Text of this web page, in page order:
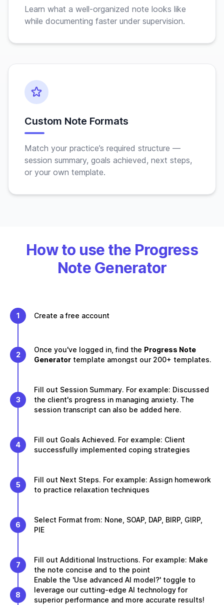
Learn what a well-organized note looks like
while documenting faster under supervision.
Custom Note Formats
Match your practice’s required structure —
session summary, goals achieved, next steps,
or your own template.
How to use the Progress
Note Generator
1 Create a free account
2
Once you've logged in, find the Progress Note
Generator template amongst our 200+ templates.
3
Fill out Session Summary. For example: Discussed
the client's progress in managing anxiety. The
session transcript can also be added here.
4
Fill out Goals Achieved. For example: Client
successfully implemented coping strategies
5
Fill out Next Steps. For example: Assign homework
to practice relaxation techniques
6
Select Format from: None, SOAP, DAP, BIRP, GIRP,
PIE
7
Fill out Additional Instructions. For example: Make
the note concise and to the point
8
Enable the 'Use advanced AI model?' toggle to
leverage our cutting-edge AI technology for
superior performance and more accurate results!